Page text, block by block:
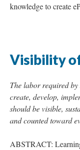
knowledge to create
Visibility
The labor required
create, develop,
should be visible,
and counted toward
ABSTRACT: